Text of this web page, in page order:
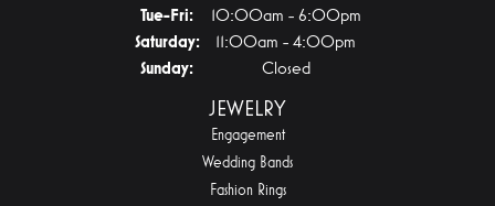
Tue-Fri:Tuesday - Friday:
10:00am - 6:00pm
Saturday:
11:00am - 4:00pm
Sunday:
Closed
JEWELRY
Engagement
Wedding Bands
Fashion Rings